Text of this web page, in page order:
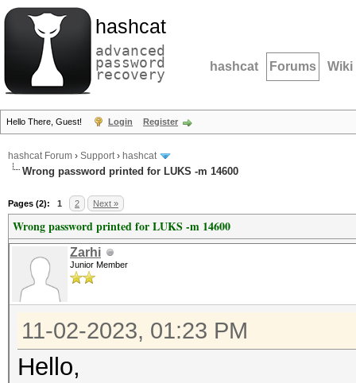
hashcat
advanced
password
recovery hashcat Forums Wiki
Hello There, Guest! Login Register
hashcat Forum › Support› hashcat
Wrong password printed for LUKS -m 14600
Pages (2): 1 2 Next »
Wrong password printed for LUKS -m 14600
Zarhi
Junior Member
11-02-2023, 01:23 PM
Hello,